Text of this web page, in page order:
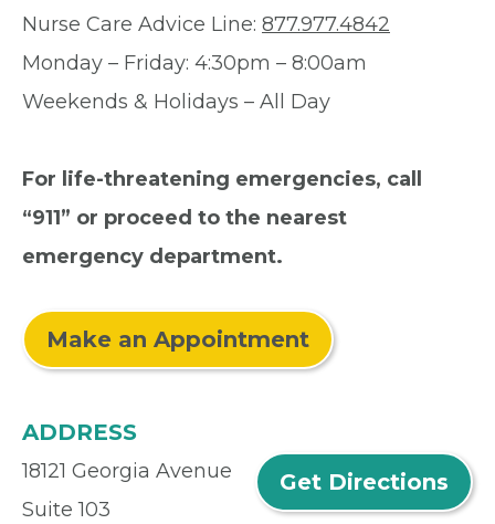
Nurse Care Advice Line: 877.977.4842
Monday – Friday: 4:30pm – 8:00am
Weekends & Holidays – All Day
For life-threatening emergencies, call
“911” or proceed to the nearest
emergency department.
Make an Appointment
ADDRESS
18121 Georgia Avenue
Suite 103
Get Directions